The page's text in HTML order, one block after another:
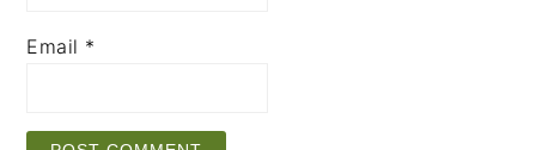
Email *